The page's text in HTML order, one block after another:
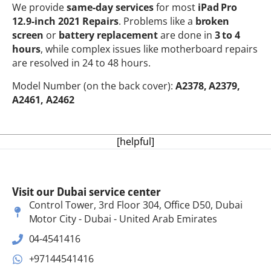
We providesame-day servicesfor most iPad Pro
12.9-inch 2021 Repairs. Problems like a broken
screen or battery replacementare done in 3 to 4
hours, while complex issues like motherboard repairs
are resolved in 24 to 48 hours.
Model Number (on the back cover): A2378, A2379,
A2461, A2462
[helpful]
Visit our Dubai service center
Control Tower, 3rd Floor 304, Office D50, Dubai
Motor City - Dubai - United Arab Emirates
04-4541416
+97144541416